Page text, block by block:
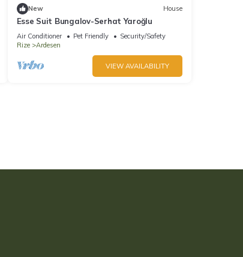
New House
Esse Suit Bungalov-Serhat Yaroğlu
Air Conditioner Pet Friendly
Security/Safety
Rize
Ardesen
VIEW AVAILABILITY